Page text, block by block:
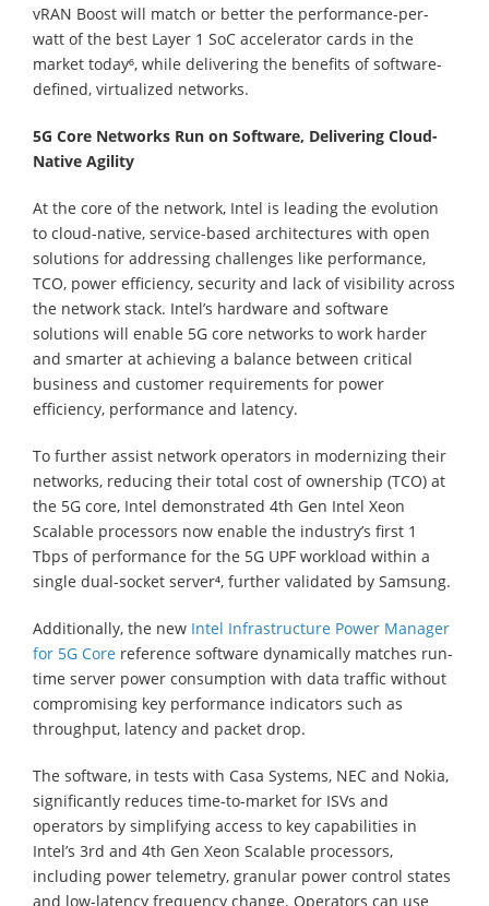
vRAN Boost will match or better the performance-per-
watt of the best Layer 1 SoC accelerator cards in the
market today⁶, while delivering the benefits of software-
defined, virtualized networks.
5G Core Networks Run on Software, Delivering Cloud-
Native Agility
At the core of the network, Intel is leading the evolution
to cloud-native, service-based architectures with open
solutions for addressing challenges like performance,
TCO, power efficiency, security and lack of visibility across
the network stack. Intel’s hardware and software
solutions will enable 5G core networks to work harder
and smarter at achieving a balance between critical
business and customer requirements for power
efficiency, performance and latency.
To further assist network operators in modernizing their
networks, reducing their total cost of ownership (TCO) at
the 5G core, Intel demonstrated 4th Gen Intel Xeon
Scalable processors now enable the industry’s first 1
Tbps of performance for the 5G UPF workload within a
single dual-socket server⁴, further validated by Samsung.
Additionally, the new Intel Infrastructure Power Manager
for 5G Core reference software dynamically matches run-
time server power consumption with data traffic without
compromising key performance indicators such as
throughput, latency and packet drop.
The software, in tests with Casa Systems, NEC and Nokia,
significantly reduces time-to-market for ISVs and
operators by simplifying access to key capabilities in
Intel’s 3rd and 4th Gen Xeon Scalable processors,
including power telemetry, granular power control states
and low-latency frequency change. Operators can use